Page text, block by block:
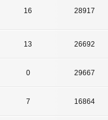
16 28917
13 26692
0 29667
7 16864